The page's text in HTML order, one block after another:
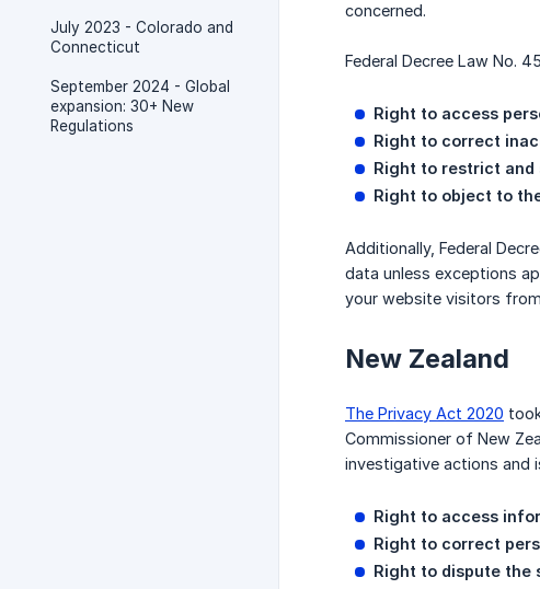
July 2023 - Colorado and
Connecticut
September 2024 - Global
expansion: 30+ New
Regulations
concerned.
Federal Decree Law No.
Right to access
Right to correct
Right to restrict and
Right to object to
Additionally, Federal
data unless exceptions
your website visitors
New Zealand
The Privacy Act 2020
Commissioner of New
investigative actions and
Right to access
Right to correct
Right to dispute the